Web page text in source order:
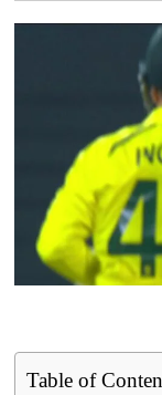
Table of